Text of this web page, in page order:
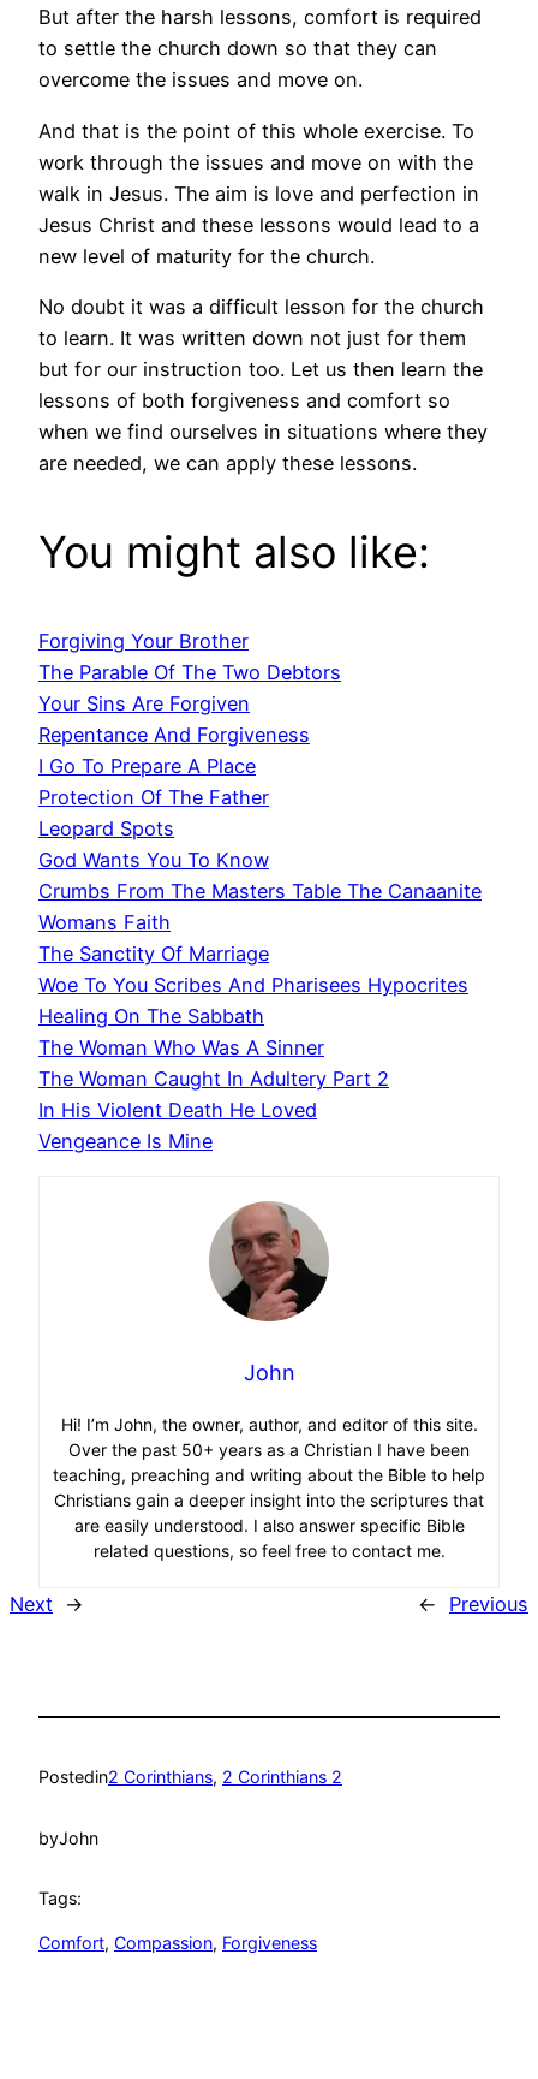
But after the harsh lessons, comfort is required
to settle the church down so that they can
overcome the issues and move on.
And that is the point of this whole exercise. To
work through the issues and move on with the
walk in Jesus. The aim is love and perfection in
Jesus Christ and these lessons would lead to a
new level of maturity for the church.
No doubt it was a difficult lesson for the church
to learn. It was written down not just for them
but for our instruction too. Let us then learn the
lessons of both forgiveness and comfort so
when we find ourselves in situations where they
are needed, we can apply these lessons.
You might also like:
Forgiving Your Brother
The Parable Of The Two Debtors
Your Sins Are Forgiven
Repentance And Forgiveness
I Go To Prepare A Place
Protection Of The Father
Leopard Spots
God Wants You To Know
Crumbs From The Masters Table The Canaanite
Womans Faith
The Sanctity Of Marriage
Woe To You Scribes And Pharisees Hypocrites
Healing On The Sabbath
The Woman Who Was A Sinner
The Woman Caught In Adultery Part 2
In His Violent Death He Loved
Vengeance Is Mine
John
Hi! I’m John, the owner, author, and editor of this site.
Over the past 50+ years as a Christian I have been
teaching, preaching and writing about the Bible to help
Christians gain a deeper insight into the scriptures that
are easily understood. I also answer specific Bible
related questions, so feel free to contact me.
Next → ← Previous
Postedin2 Corinthians, 2 Corinthians 2
byJohn
Tags:
Comfort, Compassion, Forgiveness